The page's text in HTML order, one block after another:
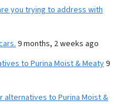
you trying to address with
9 months, 2 weeks ago
to Purina Moist & Meaty9
alternatives to Purina Moist &